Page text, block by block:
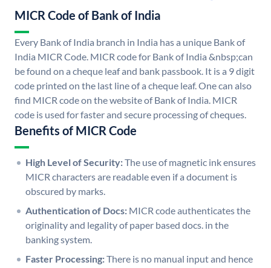
MICR Code of Bank of India
Every Bank of India branch in India has a unique Bank of
India MICR Code. MICR code for Bank of India &nbsp;can
be found on a cheque leaf and bank passbook. It is a 9 digit
code printed on the last line of a cheque leaf. One can also
find MICR code on the website of Bank of India. MICR
code is used for faster and secure processing of cheques.
Benefits of MICR Code
High Level of Security:The use of magnetic ink ensures
MICR characters are readable even if a document is
obscured by marks.
Authentication of Docs: MICR code authenticates the
originality and legality of paper based docs. in the
banking system.
Faster Processing:There is no manual input and hence